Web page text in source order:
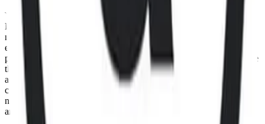
You agree not to analyze, reverse-engineer or disassemble any CF
Benchmarks data and not to insert any code or product to
manipulate the Website content in any way that affects any user’s
experience. Unless CF Benchmarks gives you prior written
permission, use of any Web browsers (other than generally available
third-party browsers), engines, scripts, software, spiders, robots,
avatars, agents, tools or other devices or mechanisms (such as
crawlers, browser plug-ins and add-ons, or other technology) to
navigate, access, copy in bulk, retrieve, harvest, index, search or
analyse any portion of the Website is strictly prohibited.